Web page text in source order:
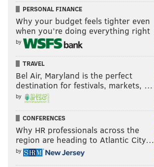
PERSONAL FINANCE
Why your budget feels tighter even
when you’re doing everything right
by
TRAVEL
Bel Air, Maryland is the perfect
destination for festivals, markets, …
by
CONFERENCES
Why HR professionals across the
region are heading to Atlantic City…
by